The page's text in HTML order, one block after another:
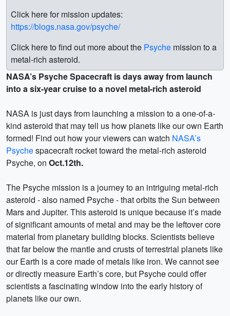
Click here for mission updates:
https://blogs.nasa.gov/psyche/
Click here to find out more about the Psyche mission to a
metal-rich asteroid.
NASA’s Psyche Spacecraft is days away from launch
into a six-year cruise to a novel metal-rich asteroid
NASA is just days from launching a mission to a one-of-a-
kind asteroid that may tell us how planets like our own Earth
formed! Find out how your viewers can watch NASA’s
Psychespacecraft rocket toward the metal-rich asteroid
Psyche, on Oct.12th.
The Psyche mission is a journey to an intriguing metal-rich
asteroid - also named Psyche - that orbits the Sun between
Mars and Jupiter. This asteroid is unique because it’s made
of significant amounts of metal and may be the leftover core
material from planetary building blocks. Scientists believe
that far below the mantle and crusts of terrestrial planets like
our Earth is a core made of metals like iron. We cannot see
or directly measure Earth’s core, but Psyche could offer
scientists a fascinating window into the early history of
planets like our own.